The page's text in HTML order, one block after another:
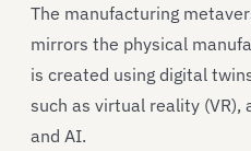
The manufacturing
mirrors the physical
is created using digital
such as virtual reality (VR),
and AI.